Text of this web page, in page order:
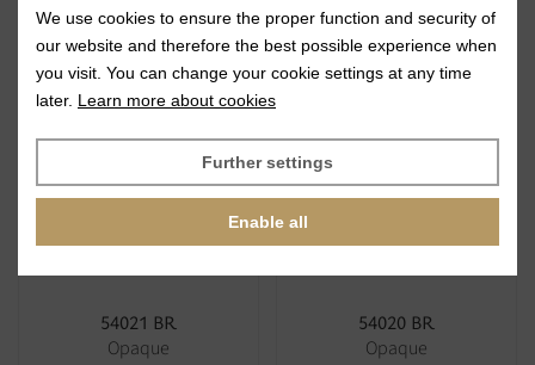
63120 BR
Opaque
SELECT
63142 BR
Opaque
54021 BR
Opaque
54020 BR
Opaque
We use cookies to ensure the proper function and security of
our website and therefore the best possible experience when
you visit. You can change your cookie settings at any time
later. Learn more about cookies
Further settings
Enable all